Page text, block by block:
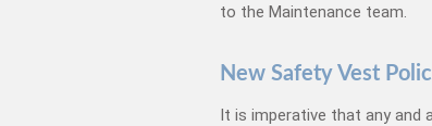
to the Maintenance team.
New Safety Vest
It is imperative that any and